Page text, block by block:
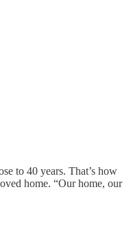
to 40 years. That’s how
home. “Our home, our